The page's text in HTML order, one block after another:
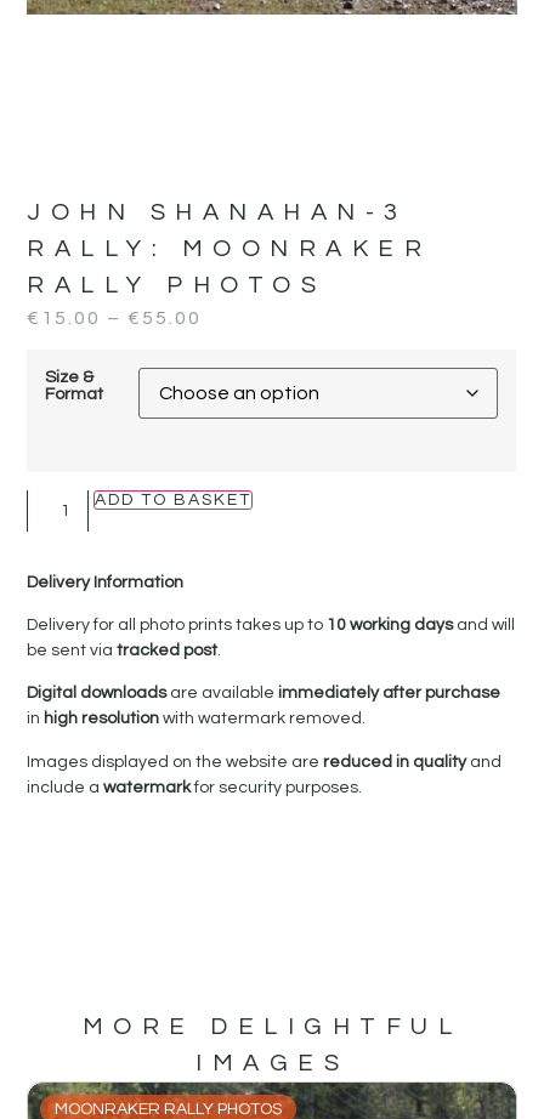
JOHN SHANAHAN-3
RALLY:
MOONRAKER
RALLY PHOTOS
€ 15.00 – € 55.00
Size &
Format
ADD TO BASKET
Delivery Information
Delivery for all photo prints takes up to 10 working daysand will
be sent viatracked post.
Digital downloadsare availableimmediately after purchase
in high resolutionwith watermark removed.
Images displayed on the website arereduced in qualityand
include awatermarkfor security purposes.
MORE DELIGHTFUL
IMAGES
MOONRAKER RALLY PHOTOS